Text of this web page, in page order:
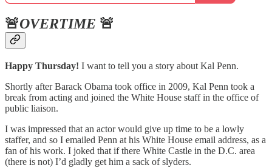
🚨OVERTIME 🚨
Happy Thursday! I want to tell you a story about Kal Penn.
Shortly after Barack Obama took office in 2009, Kal Penn took a
break from acting and joined the White House staff in the office of
public liaison.
I was impressed that an actor would give up time to be a lowly
staffer, and so I emailed Penn at his White House email address, as a
fan of his work. I joked that if there White Castle in the D.C. area
(there is not) I’d gladly get him a sack of slyders.